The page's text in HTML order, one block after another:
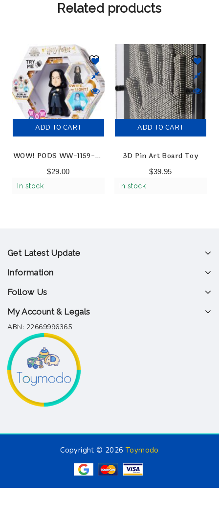
Related products
ADD TO CART
WOW! PODS WW-1159-03
Wizarding World Snape
Collectable Figures
$29.00
In stock
ADD TO CART
3D Pin Art Board Toy
$39.95
In stock
Get Latest Update
Information
Follow Us
My Account & Legals
ABN: 22669996365
Copyright © 2026 Toymodo